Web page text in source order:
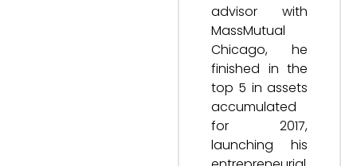
advisor with
MassMutual
Chicago, he
finished in the
top 5 in assets
accumulated
for 2017,
launching his